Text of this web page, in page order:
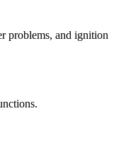
problems, and ignition